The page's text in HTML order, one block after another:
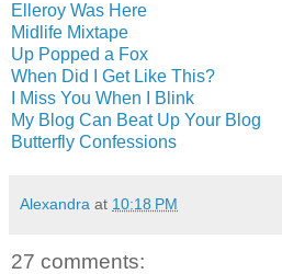
Elleroy Was Here
Midlife Mixtape
Up Popped a Fox
When Did I Get Like This?
I Miss You When I Blink
My Blog Can Beat Up Your Blog
Butterfly Confessions
Alexandra at 10:18 PM
27 comments: